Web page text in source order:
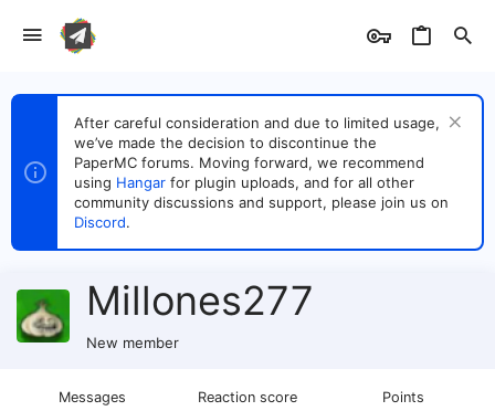
After careful consideration and due to limited usage,
we’ve made the decision to discontinue the
PaperMC forums. Moving forward, we recommend
using Hangar for plugin uploads, and for all other
community discussions and support, please join us on
Discord.
Millones277
New member
Messages Reaction score Points